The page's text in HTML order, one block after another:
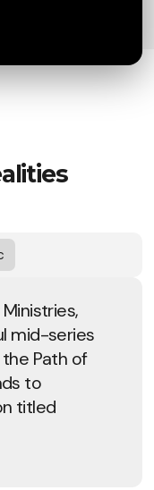
mid-series
Path of
to
titled